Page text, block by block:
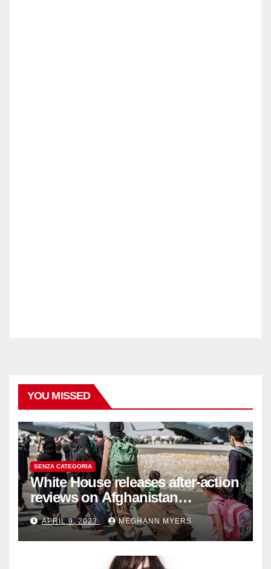
YOU MISSED
SENZA CATEGORIA
White House releases after-action
reviews on Afghanistan
withdrawal
APRIL 9, 2023 MEGHANN MYERS